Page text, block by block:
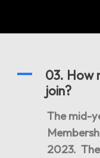
A
03. How
join?
The mid-
2023.